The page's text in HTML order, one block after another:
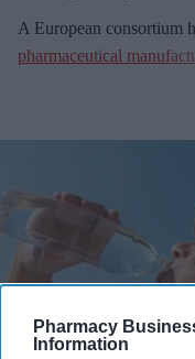
Pharmacy
Information
A European consortium
pharmaceutical